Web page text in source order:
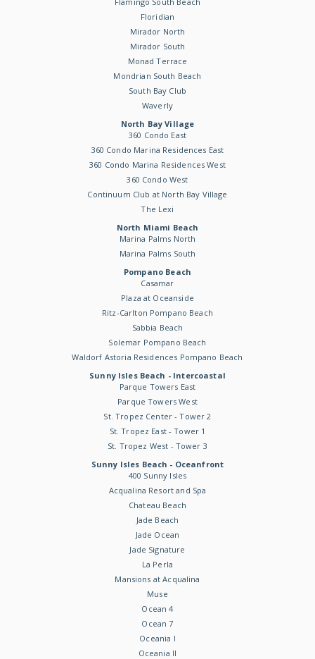
Floridian
Mirador North
Mirador South
Monad Terrace
Mondrian South Beach
South Bay Club
Waverly
North Bay Village
360 Condo East
360 Condo Marina Residences East
360 Condo Marina Residences West
360 Condo West
Continuum Club at North Bay Village
The Lexi
North Miami Beach
Marina Palms North
Marina Palms South
Pompano Beach
Casamar
Plaza at Oceanside
Ritz-Carlton Pompano Beach
Sabbia Beach
Solemar Pompano Beach
Waldorf Astoria Residences Pompano Beach
Sunny Isles Beach - Intercoastal
Parque Towers East
Parque Towers West
St. Tropez Center - Tower 2
St. Tropez East - Tower 1
St. Tropez West - Tower 3
Sunny Isles Beach - Oceanfront
400 Sunny Isles
Acqualina Resort and Spa
Chateau Beach
Jade Beach
Jade Ocean
Jade Signature
La Perla
Mansions at Acqualina
Muse
Ocean 4
Ocean 7
Oceania I
Oceania II